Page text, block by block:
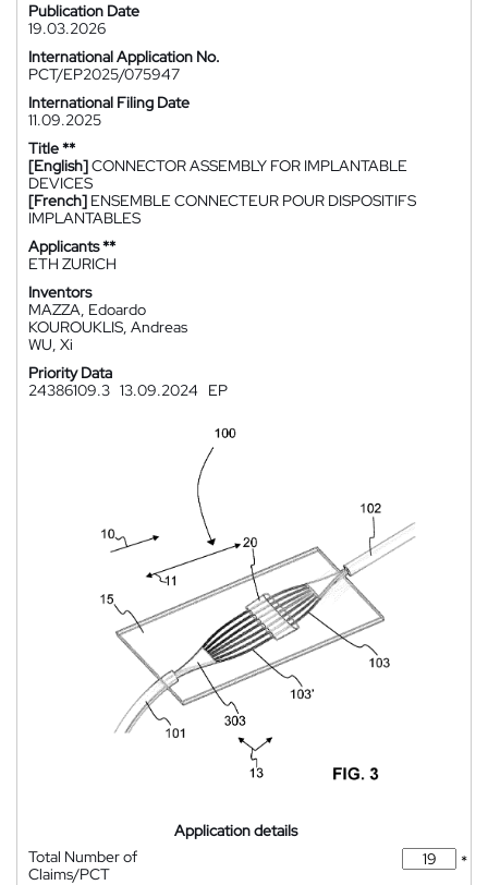
Publication Date
19.03.2026
International Application No.
PCT/EP2025/075947
International Filing Date
11.09.2025
Title **
[English]CONNECTOR ASSEMBLY FOR IMPLANTABLE
DEVICES
[French] ENSEMBLE CONNECTEUR POUR DISPOSITIFS
IMPLANTABLES
Applicants **
ETH ZURICH
Inventors
MAZZA, Edoardo
KOUROUKLIS, Andreas
WU, Xi
Priority Data
24386109.3 13.09.2024 EP
Application details
Total Number of
Claims/PCT
*